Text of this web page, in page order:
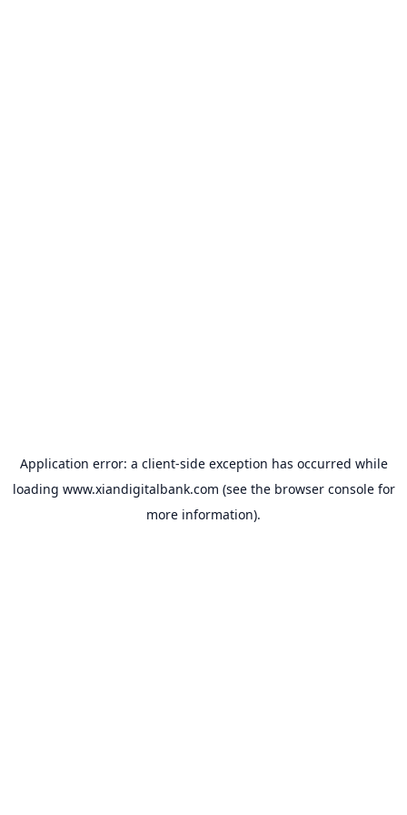
Application error: a client-side exception has occurred while
loading www.xiandigitalbank.com (see the browser consolefor
more information).